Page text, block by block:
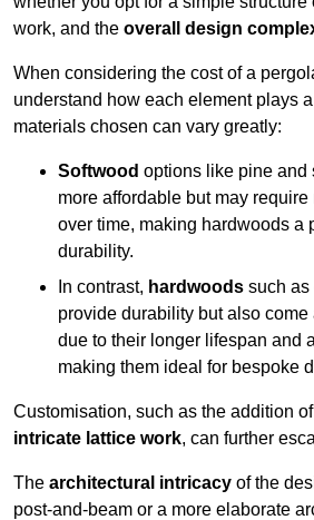
work, and the overall design
When considering the cost of a
understand how each element plays
materials chosen can vary greatly:
Softwood options like pine and
more affordable but may
over time, making hardwoods a
durability.
In contrast, hardwoods such as
provide durability but also
due to their longer lifespan and
making them ideal for bespoke
Customisation, such as the addition of
intricate lattice work, can further
The architectural intricacy of the
post-and-beam or a more elaborate